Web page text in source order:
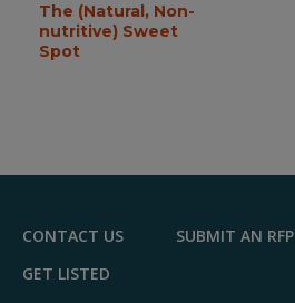
The (Natural, Non-
nutritive) Sweet
Spot
CONTACT US
SUBMIT AN RFP
GET LISTED